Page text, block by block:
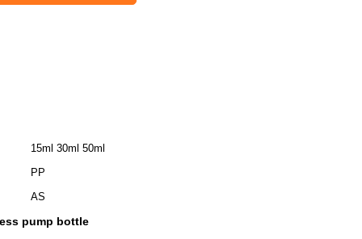
15ml 30ml 50ml
PP
AS
pump bottle